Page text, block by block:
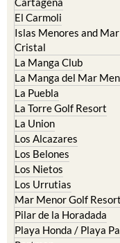
Cabo de Palos
Cartagena
El Carmoli
Islas Menores and
Cristal
La Manga Club
La Manga del Mar
La Puebla
La Torre Golf Resort
La Union
Los Alcazares
Los Belones
Los Nietos
Los Urrutias
Mar Menor Golf Resort
Pilar de la Horadada